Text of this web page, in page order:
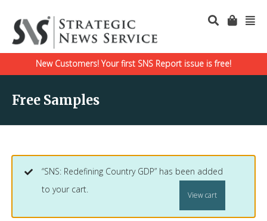
New Customers! Your first SNS Report issue is free!
Free Samples
“SNS: Redefining Country GDP” has been added
to your cart.
View cart